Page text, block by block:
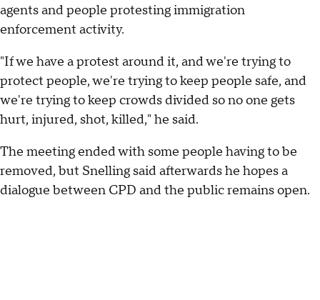
agents and people protesting immigration
enforcement activity.
"If we have a protest around it, and we're trying to
protect people, we're trying to keep people safe, and
we're trying to keep crowds divided so no one gets
hurt, injured, shot, killed," he said.
The meeting ended with some people having to be
removed, but Snelling said afterwards he hopes a
dialogue between CPD and the public remains open.